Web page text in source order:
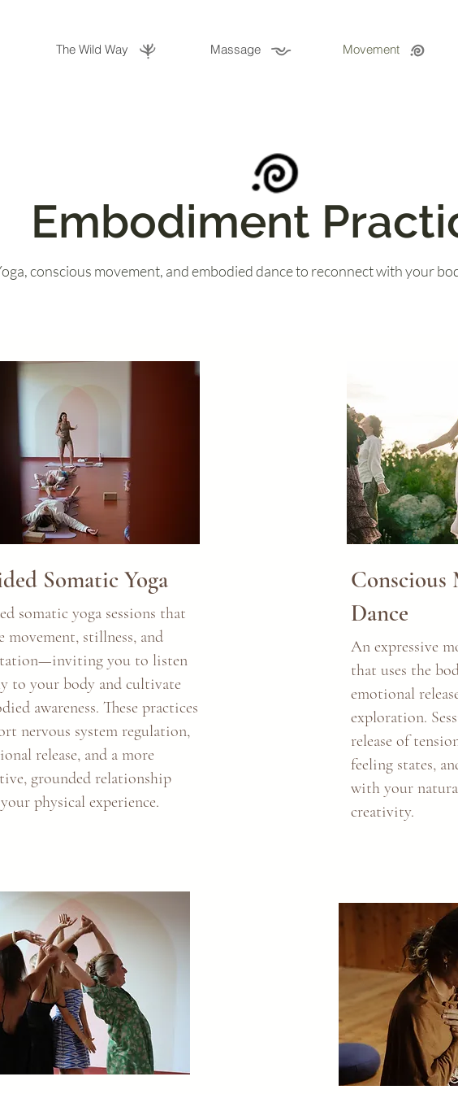
The Wild Way Massage Movement
Embodiment
conscious movement, and embodied dance to reconnect with your
Somatic Yoga
somatic yoga sessions that
movement, stillness, and
you to listen
to your body and cultivate
awareness. These practices
nervous system regulation,
release, and a more
grounded relationship
physical experience.
Conscious
Dance
An expressive
that uses the
emotional
exploration.
release of
feeling states,
with your
creativity.